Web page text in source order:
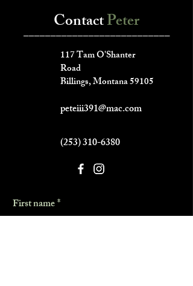
ContactPeter
___________________________
117 Tam O'Shanter
Road
Billings, Montana 59105
peteiii391@mac.com
(253) 310-6380
First name*